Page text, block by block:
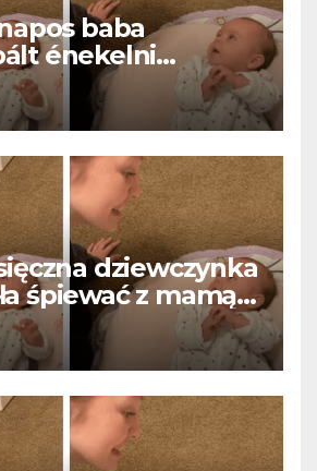
baba
énekelni
milliók szívét
meg
dziewczynka
śpiewać z mamą…
miliony serc